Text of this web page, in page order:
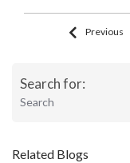
Previous
Search for:
Related Blogs